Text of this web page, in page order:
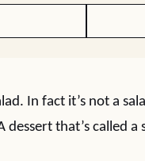
In fact it’s not a
dessert that’s called